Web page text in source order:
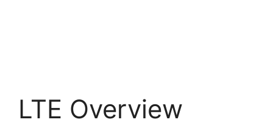
LTE Overview